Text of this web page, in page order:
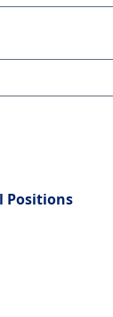
Positions